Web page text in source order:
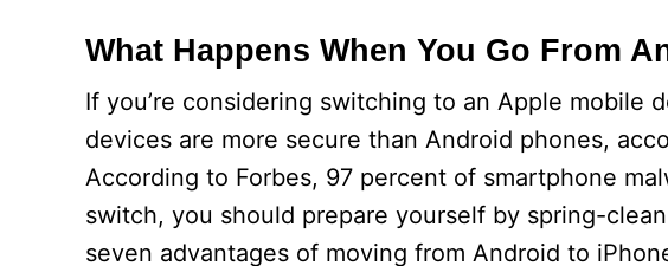
What Happens When You Go From
If you’re considering switching to an Apple mobile
devices are more secure than Android phones,
According to Forbes, 97 percent of smartphone
switch, you should prepare yourself by spring-
seven advantages of moving from Android to